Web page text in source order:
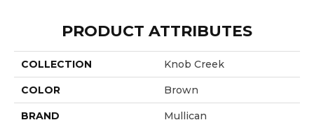
PRODUCT ATTRIBUTES
COLLECTION Knob Creek
COLOR Brown
BRAND Mullican